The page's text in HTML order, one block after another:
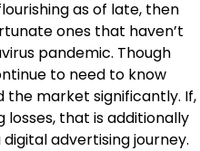
as of late, then
ones that haven’t
pandemic. Though
to need to know
market significantly. If,
losses, that is additionally
advertising journey.